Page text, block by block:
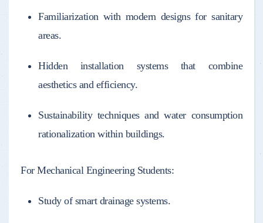
Familiarization with modern designs for sanitary
areas.
Hidden installation systems that combine
aesthetics and efficiency.
Sustainability techniques and water consumption
rationalization within buildings.
For Mechanical Engineering Students:
Study of smart drainage systems.